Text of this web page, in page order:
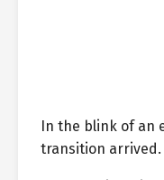
In the blink of an
transition arrived.